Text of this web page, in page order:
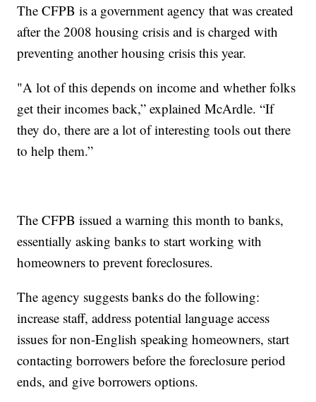
The CFPB is a government agency that was created
after the 2008 housing crisis and is charged with
preventing another housing crisis this year.
"A lot of this depends on income and whether folks
get their incomes back,” explained McArdle. “If
they do, there are a lot of interesting tools out there
to help them.”
The CFPB issued a warning this month to banks,
essentially asking banks to start working with
homeowners to prevent foreclosures.
The agency suggests banks do the following:
increase staff, address potential language access
issues for non-English speaking homeowners, start
contacting borrowers before the foreclosure period
ends, and give borrowers options.